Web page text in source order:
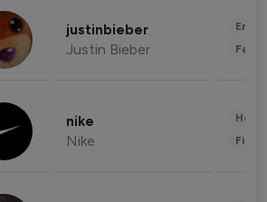
justinbieber
Justin Bieber
nike
Nike